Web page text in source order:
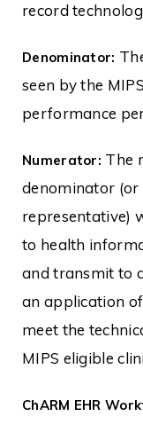
record
Denominator:
seen by the
performance
Numerator: The
denominator
representative)
to health
and transmit to
an application
meet the
MIPS eligible
ChARM EHR